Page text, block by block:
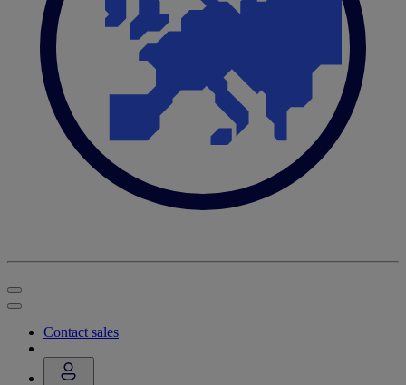
Contact sales